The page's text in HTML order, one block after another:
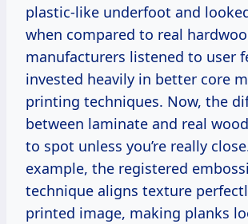
plastic-like underfoot and
when compared to real
manufacturers listened to user
invested heavily in better core
printing techniques. Now, the
between laminate and real
to spot unless you’re really
example, the registered
technique aligns texture
printed image, making planks